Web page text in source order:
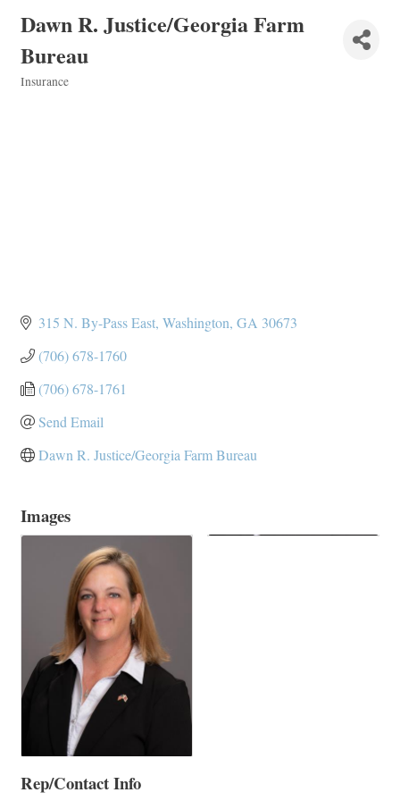
Dawn R. Justice/Georgia Farm
Bureau
Insurance
315 N. By-Pass East Washington GA 30673
(706) 678-1760
(706) 678-1761
Send Email
Dawn R. Justice/Georgia Farm Bureau
Images
Rep/Contact Info